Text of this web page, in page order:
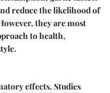
reduce the likelihood of
they are most
to health,
effects. Studies